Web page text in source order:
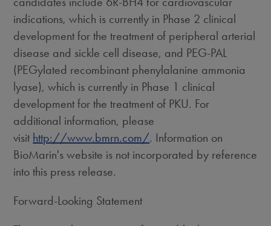
indications, which is currently in Phase 2 clinical
development for the treatment of peripheral arterial
disease and sickle cell disease, and PEG-PAL
(PEGylated recombinant phenylalanine ammonia
lyase), which is currently in Phase 1 clinical
development for the treatment of PKU. For
additional information, please
visit http://www.bmrn.com/. Information on
BioMarin's website is not incorporated by reference
into this press release.
Forward-Looking Statement